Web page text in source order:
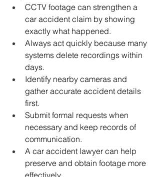
CCTV footage can strengthen a
car accident claim by showing
exactly what happened.
Always act quickly because many
systems delete recordings within
days.
Identify nearby cameras and
gather accurate accident details
first.
Submit formal requests when
necessary and keep records of
communication.
A car accident lawyer can help
preserve and obtain footage more
effectively.